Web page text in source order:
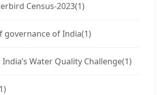
Census-2023(1)
governance of India(1)
India’s Water Quality Challenge(1)